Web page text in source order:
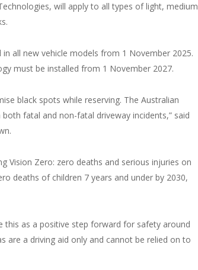
will apply to all types of light, medium
all new vehicle models from 1 November 2025.
must be installed from 1 November 2027.
black spots while reserving. The Australian
fatal and non-fatal driveway incidents,” said
Vision Zero: zero deaths and serious injuries on
deaths of children 7 years and under by 2030,
this as a positive step forward for safety around
are a driving aid only and cannot be relied on to